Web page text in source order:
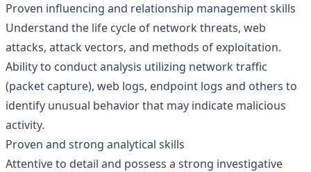
Proven influencing and relationship management skills
Understand the life cycle of network threats, web
attacks, attack vectors, and methods of exploitation.
Ability to conduct analysis utilizing network traffic
(packet capture), web logs, endpoint logs and others to
identify unusual behavior that may indicate malicious
activity.
Proven and strong analytical skills
Attentive to detail and possess a strong investigative